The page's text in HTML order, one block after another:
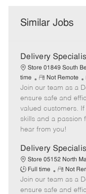
Similar Jobs
Delivery
Store 01849 South
time
R
e
m
o
t
e
Not Remote
t
Join our team as a
ensure safe and
valued customers.
skills and a passion
hear from you!
Delivery
Store 05152 North
Full time
R
e
m
Not
Join our team as a
ensure safe and